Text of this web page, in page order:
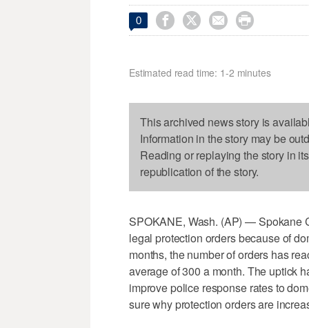
0    
Estimated read time: 1-2 minutes
This archived news story is
Information in the story may be
Reading or replaying the story in
republication of the story.
SPOKANE, Wash. (AP) — Spokane
legal protection orders because of
months, the number of orders has
average of 300 a month. The uptick
improve police response rates to
sure why protection orders are